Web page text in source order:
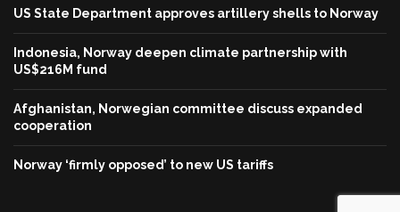
US State Department approves artillery shells to Norway
Indonesia, Norway deepen climate partnership with
US$216M fund
Afghanistan, Norwegian committee discuss expanded
cooperation
Norway ‘firmly opposed’ to new US tariffs